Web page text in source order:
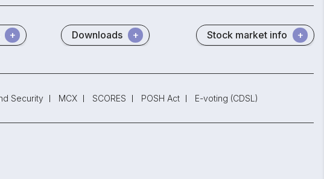
Downloads Stock market info
Security MCX SCORES POSH Act E-voting (CDSL)